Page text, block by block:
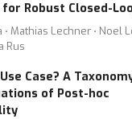
Robust Closed-
Mathias Lechner ⋅ Noel
Rus
Case? A
of Post-hoc